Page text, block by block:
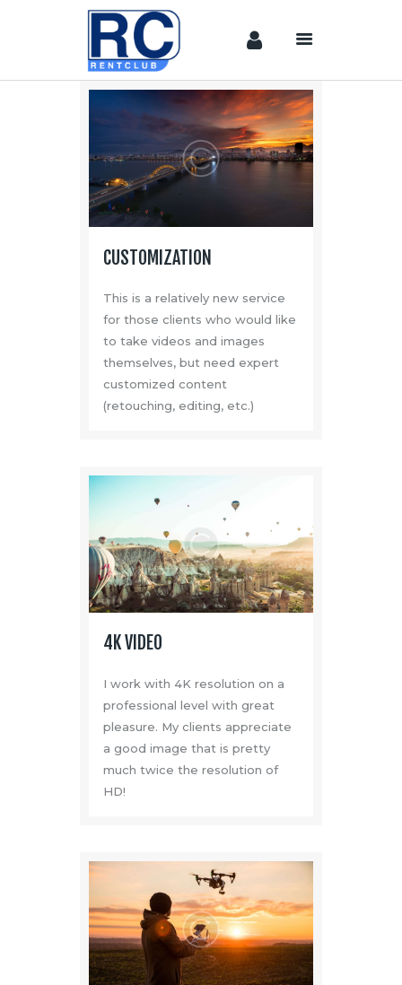
Lenses
lighting
Sound
Video
Assistant
Camera
Stabilizer
Systems
Equipment
Shop
Contacts
CUSTOMIZATION
This is a relatively new service
for those clients who would like
to take videos and images
themselves, but need expert
customized content
(retouching, editing, etc.)
4K VIDEO
I work with 4K resolution on a
professional level with great
pleasure. My clients appreciate
a good image that is pretty
much twice the resolution of
HD!